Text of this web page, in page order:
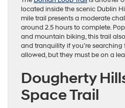
located inside the scenic Dublin
mile trail presents a moderate
around 2.5 hours to complete.
and mountain biking, this trail
and tranquility if you’re searching
allowed, but they must be on a
Dougherty
Space Trail